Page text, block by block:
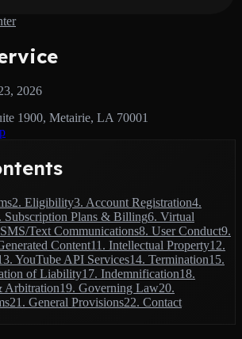
2026
1900, Metairie, LA 70001
2. Eligibility3. Account Registration4.
. Subscription Plans & Billing6. Virtual
SMS/Text Communications8. User Conduct9.
Content11 . Intellectual Property12.
. YouTube API Services14. Termination15.
of Liability17. Indemnification18.
Arbitration19. Governing Law20.
21 . General Provisions22. Contact